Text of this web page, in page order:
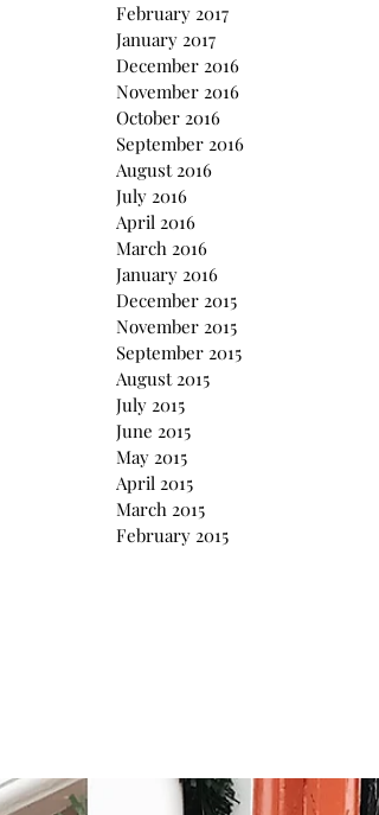
February 2017
January 2017
December 2016
November 2016
October 2016
September 2016
August 2016
July 2016
April 2016
March 2016
January 2016
December 2015
November 2015
September 2015
August 2015
July 2015
June 2015
May 2015
April 2015
March 2015
February 2015